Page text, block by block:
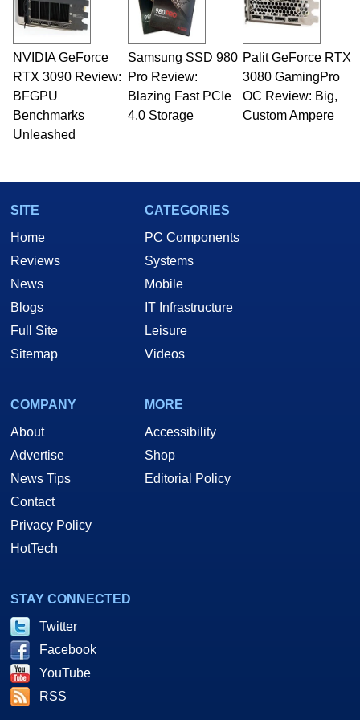
including system design, assembly and sales,
professional quality assurance testing, and
technical writing. In addition to being the
Managing Editor here at HotHardware for close
to 15 years, Marco is also a freelance writer
whose work has been published in a number of
PC and technology related print publications and
he is a regular fixture on HotHardware’s own
Two and a Half Geeks webcast. - Contact:
NVIDIA GeForce
RTX 3090 Review:
BFGPU
Benchmarks
Unleashed
Samsung SSD 980
Pro Review:
Blazing Fast PCIe
4.0 Storage
Palit GeForce RTX
3080 GamingPro
OC Review: Big,
Custom Ampere
SITE
Home
Reviews
News
Blogs
Full Site
Sitemap
CATEGORIES
PC Components
Systems
Mobile
IT Infrastructure
Leisure
Videos
COMPANY
About
Advertise
News Tips
Contact
Privacy Policy
HotTech
MORE
Accessibility
Shop
Editorial Policy
STAY CONNECTED
Twitter
Facebook
YouTube
RSS